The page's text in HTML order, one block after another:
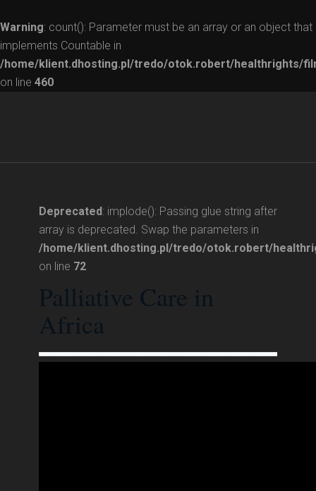
Warning: count(): Parameter must be an array or an object that
implements Countable in
/home/klient.dhosting.pl/tredo/otok.robert/healthrights/
on line 460
Deprecated: implode(): Passing glue string after
array is deprecated. Swap the parameters in
/home/klient.dhosting.pl/tredo/otok.robert/
on line 72
Palliative Care in
Africa